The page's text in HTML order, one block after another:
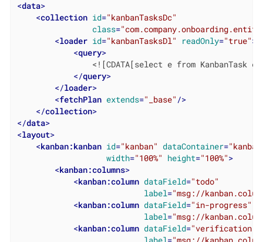
<data>
<collection id="kanbanTasksDc"
class=
<loader id="kanbanTasksDl" readOnly="true">
<query>
<![CDATA[select e from KanbanTask
</query>
</loader>
<fetchPlan extends="_base" />
</collection>
</data>
<layout>
<kanban:kanban id="kanban" dataContainer=
width="100%" height="100%">
<kanban:columns>
<kanban:column dataField="todo"
label="msg://
<kanban:column dataField="in-progress"
label="msg://
<kanban:column dataField="verification"